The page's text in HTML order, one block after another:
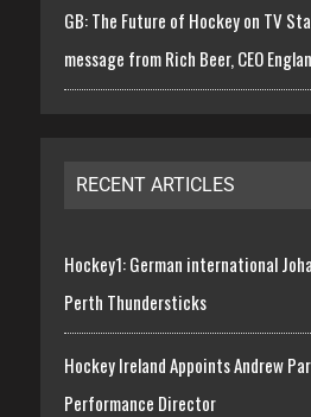
GB: The Future of Hockey on TV
message from Rich Beer, CEO
RECENT ARTICLES
Hockey1: German international
Perth Thundersticks
Hockey Ireland Appoints Andrew
Performance Director